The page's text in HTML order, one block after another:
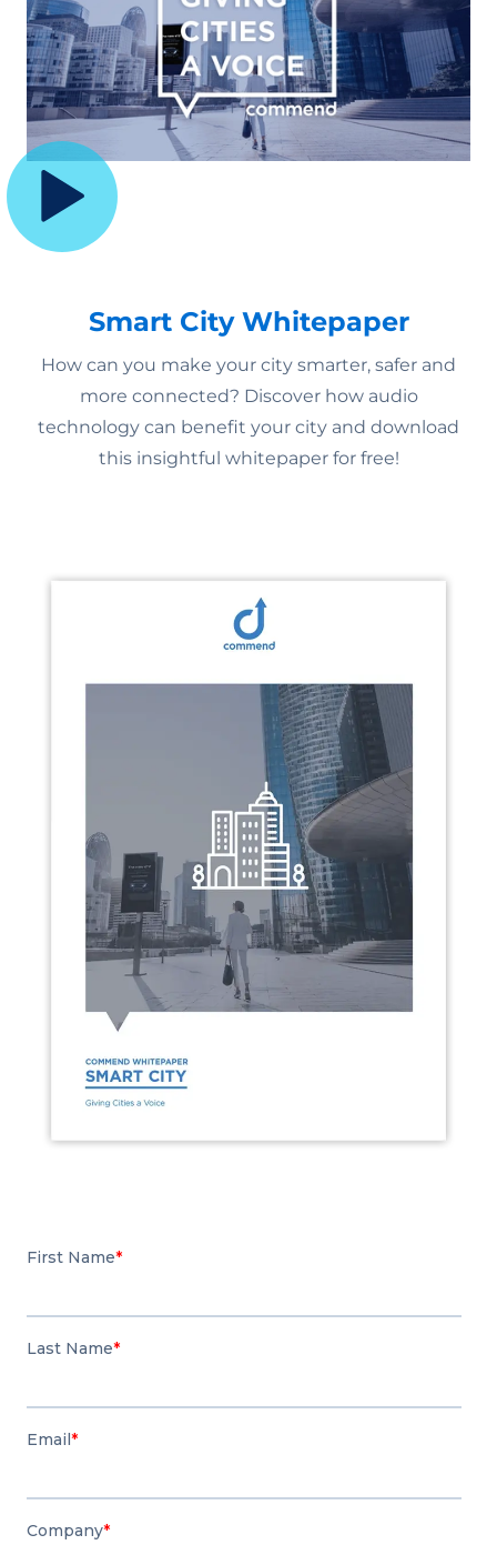
Smart City Whitepaper
How can you make your city smarter, safer and
more connected? Discover how audio
technology can benefit your city and download
this insightful whitepaper for free!